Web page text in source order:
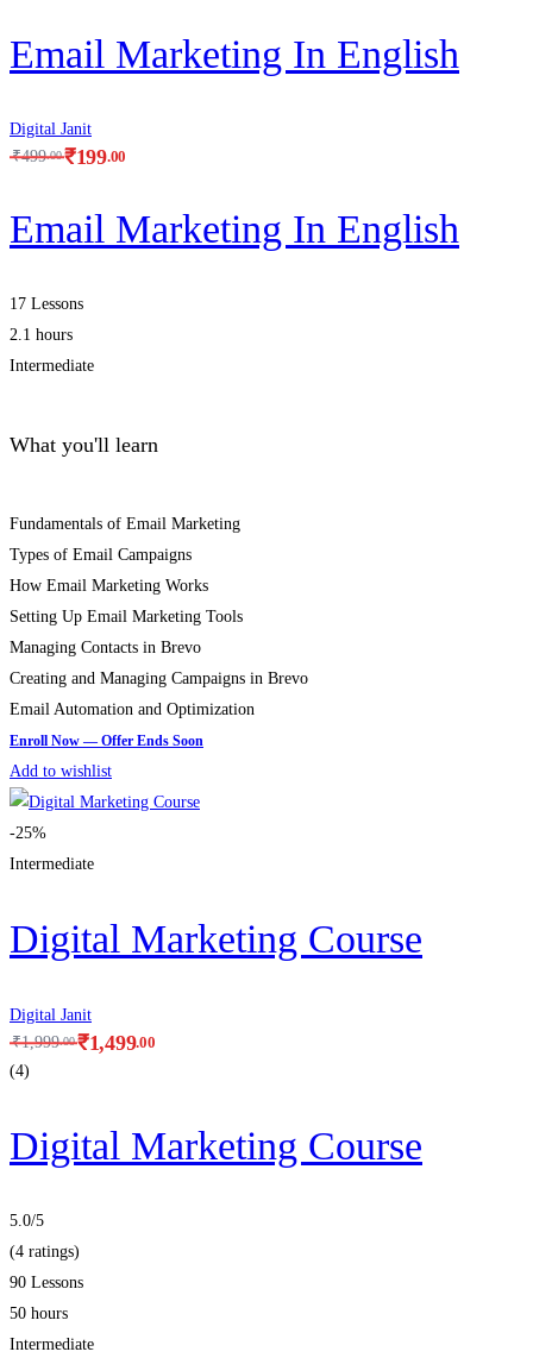
Email Marketing In English
Digital Janit
₹199.00
₹499.00
Email Marketing In English
17 Lessons
2.1 hours
Intermediate
What you'll learn
Fundamentals of Email Marketing
Types of Email Campaigns
How Email Marketing Works
Setting Up Email Marketing Tools
Managing Contacts in Brevo
Creating and Managing Campaigns in Brevo
Email Automation and Optimization
Add to wishlist
-25%
Intermediate
Digital Marketing Course
Digital Janit
₹1,499.00
₹1,999.00
(4)
Digital Marketing Course
5.0/5
(4 ratings)
90 Lessons
50 hours
Intermediate